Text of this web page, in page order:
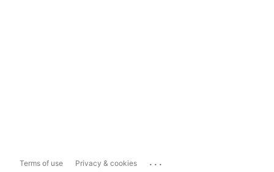
Terms of use Privacy & cookies ...